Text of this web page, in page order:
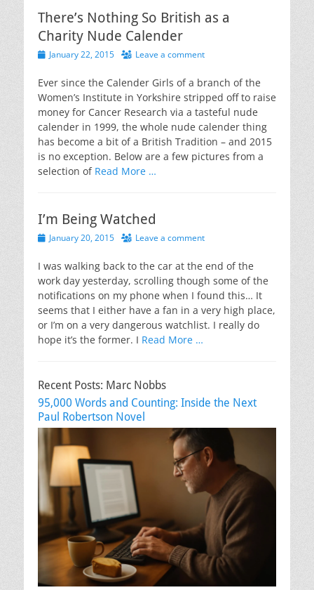
There’s Nothing So British as a
Charity Nude Calender
PostedJanuary 22, 2015 Leave a comment
Ever since the Calender Girls of a branch of the
Women’s Institute in Yorkshire stripped off to raise
money for Cancer Research via a tasteful nude
calender in 1999, the whole nude calender thing
has become a bit of a British Tradition – and 2015
is no exception. Below are a few pictures from a
selection of Read More …
I’m Being Watched
PostedJanuary 20, 2015 Leave a comment
I was walking back to the car at the end of the
work day yesterday, scrolling though some of the
notifications on my phone when I found this… It
seems that I either have a fan in a very high place,
or I’m on a very dangerous watchlist. I really do
hope it’s the former. I Read More …
Recent Posts: Marc Nobbs
95,000 Words and Counting: Inside the Next
Paul Robertson Novel